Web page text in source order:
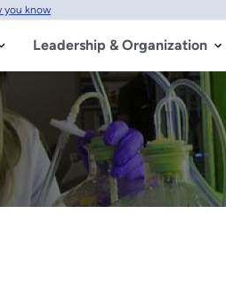
you know
Leadership & Organization